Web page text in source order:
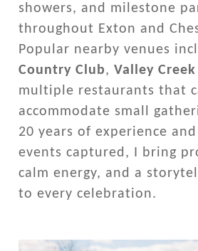
showers, and milestone
throughout Exton and
Popular nearby venues
Country Club,Valley
multiple restaurants that
accommodate small
20 years of experience
events captured, I bring
calm energy, and a
to every celebration.